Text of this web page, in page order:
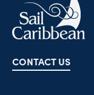
CONTACT US